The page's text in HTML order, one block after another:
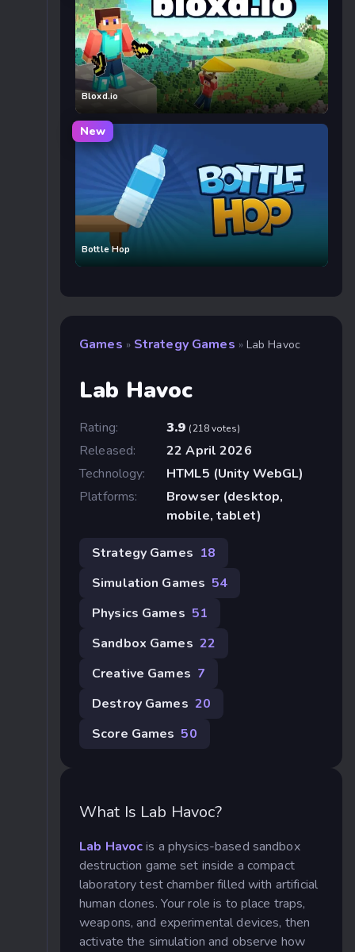
Bloxd.io
New
Bottle Hop
Games » Strategy Games » Lab Havoc
Lab Havoc
Rating: 3.9 (218 votes)
Released:
22 April 2026
Technology:
HTML5 (Unity WebGL)
Platforms:
Browser (desktop,
mobile, tablet)
Strategy Games 18
Simulation Games 54
Physics Games 51
Sandbox Games 22
Creative Games 7
Destroy Games 20
Score Games 50
What Is Lab Havoc?
Lab Havocis a physics-based sandbox
destruction game set inside a compact
laboratory test chamber filled with artificial
human clones. Your role is to place traps,
weapons, and experimental devices, then
activate the simulation and observe how